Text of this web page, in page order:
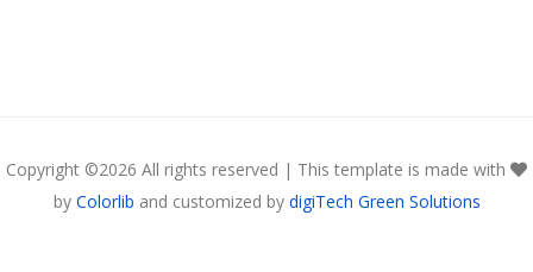
Copyright ©2026 All rights reserved | This template is made with
by Colorlib and customized by digiTech Green Solutions